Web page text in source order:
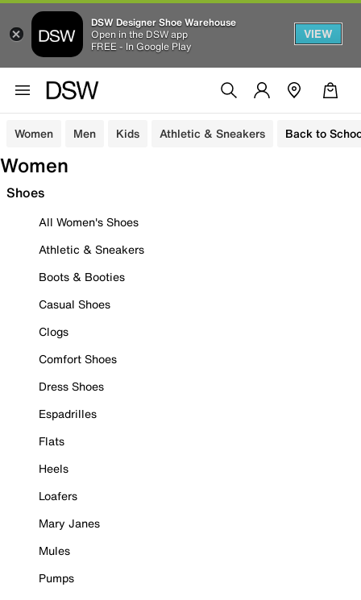
DSW Designer Shoe Warehouse
Open in the DSW app
FREE - In Google Play
VIEW
Women Men Kids Athletic & Sneakers Back to
Women
Shoes
All Women's Shoes
Athletic & Sneakers
Boots & Booties
Casual Shoes
Clogs
Comfort Shoes
Dress Shoes
Espadrilles
Flats
Heels
Loafers
Mary Janes
Mules
Pumps